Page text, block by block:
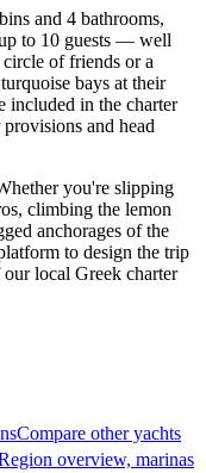
and 4 bathrooms,
to 10 guests — well
of friends or a
bays at their
included in the charter
and head
you're slipping
climbing the lemon
anchorages of the
to design the trip
local Greek charter
Compare other yachts
overview, marinas